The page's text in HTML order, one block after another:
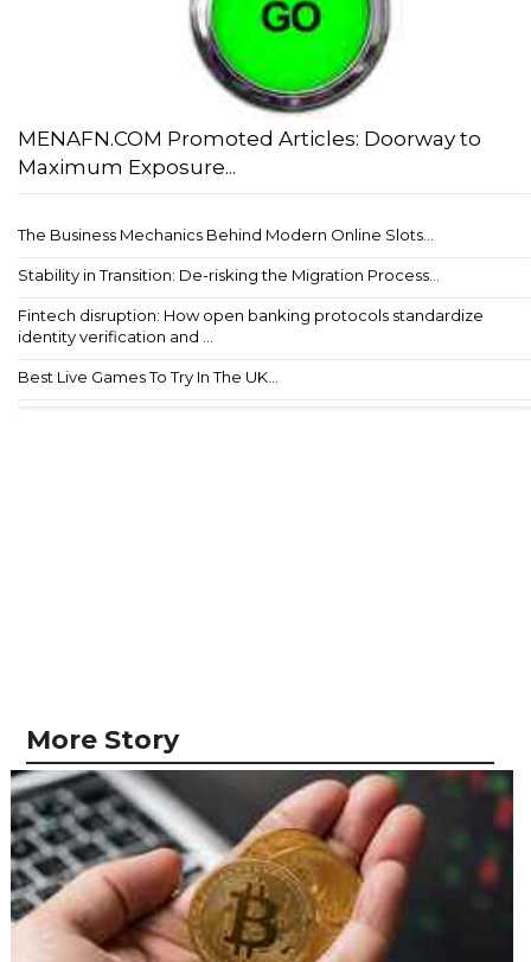
MENAFN.COM Promoted Articles: Doorway to
Maximum Exposure...
The Business Mechanics Behind Modern Online Slots...
Stability in Transition: De-risking the Migration Process...
Fintech disruption: How open banking protocols standardize
identity verification and ...
Best Live Games To Try In The UK...
More Story